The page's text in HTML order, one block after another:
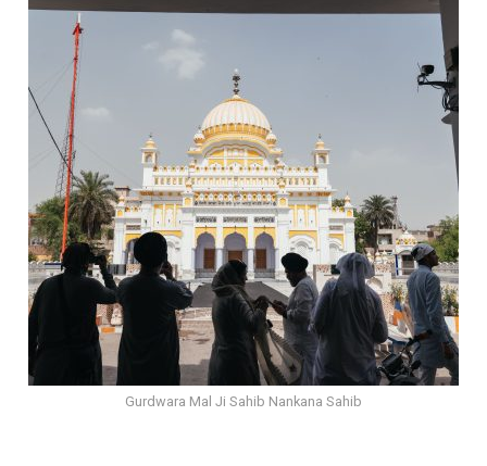
Gurdwara Mal Ji Sahib Nankana Sahib